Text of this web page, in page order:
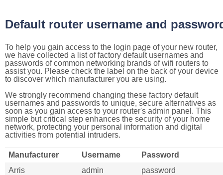
Default router username and
To help you gain access to the login page of your new router,
we have collected a list of factory default usernames and
passwords of common networking brands of wifi routers to
assist you. Please check the label on the back of your device
to discover which manufacturer you are using.
We strongly recommend changing these factory default
usernames and passwords to unique, secure alternatives as
soon as you gain access to your router's admin panel. This
simple but critical step enhances the security of your home
network, protecting your personal information and digital
activities from potential intruders.
Manufacturer Username
Password
Arris
admin
password